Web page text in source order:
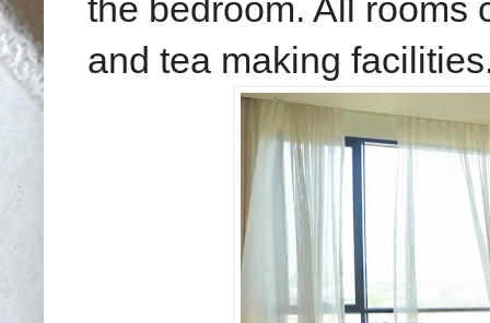
the bedroom. All rooms
and tea making